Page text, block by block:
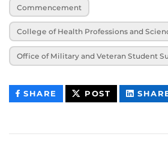
Commencement
College of Health Professions and
Office of Military and Veteran Student
SHARE THIS
CONTENT
POST THIS
CONTENT